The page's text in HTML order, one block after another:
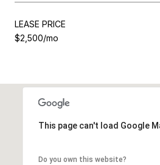
LEASE PRICE
$2,500/mo
This page can't load Google
Do you own this website?